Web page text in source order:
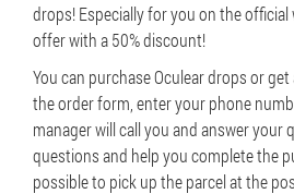
drops! Especially for you on the
offer with a 50% discount!
You can purchase Oculear drops or
the order form, enter your phone
manager will call you and answer your
questions and help you complete the
possible to pick up the parcel at the